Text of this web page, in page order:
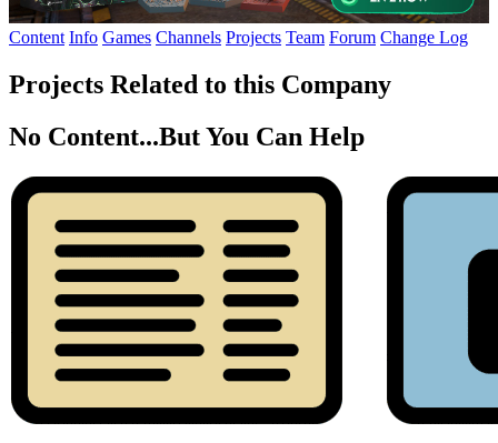
Content Info Games Channels Projects Team Forum Change Log
Projects Related to this Company
No Content...But You Can Help